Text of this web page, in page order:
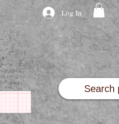
Log In